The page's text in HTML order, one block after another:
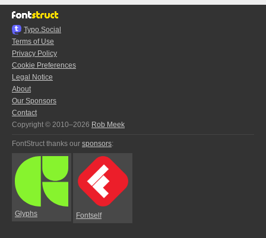
Typo.Social
Terms of Use
Privacy Policy
Cookie Preferences
Legal Notice
About
Our Sponsors
Contact
Copyright © 2010–2026 Rob Meek
FontStruct thanks our sponsors:
Glyphs Fontself